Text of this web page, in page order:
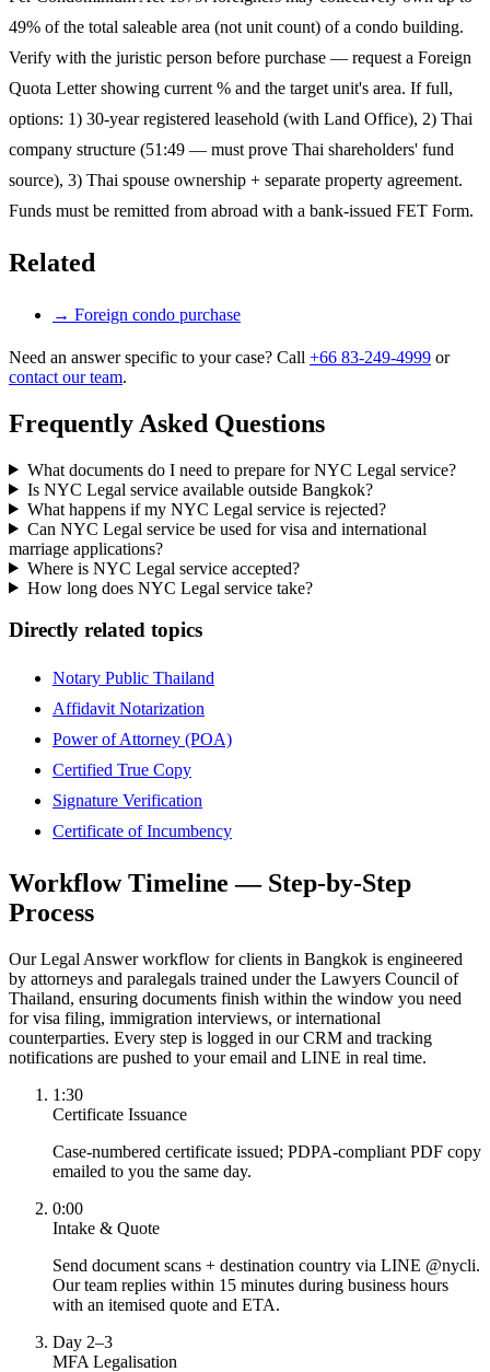
49% of the total saleable area (not unit count) of a condo building.
Verify with the juristic person before purchase — request a Foreign
Quota Letter showing current % and the target unit's area. If full,
options: 1) 30-year registered leasehold (with Land Office), 2) Thai
company structure (51:49 — must prove Thai shareholders' fund
source), 3) Thai spouse ownership + separate property agreement.
Funds must be remitted from abroad with a bank-issued FET Form.
Related
→ Foreign condo purchase
Need an answer specific to your case? Call +66 83-249-4999 or
contact our team.
Frequently Asked Questions
What documents do I need to prepare for NYC Legal service?
Is NYC Legal service available outside Bangkok?
What happens if my NYC Legal service is rejected?
Can NYC Legal service be used for visa and international
marriage applications?
Where is NYC Legal service accepted?
How long does NYC Legal service take?
Directly related topics
Notary Public Thailand
Affidavit Notarization
Power of Attorney (POA)
Certified True Copy
Signature Verification
Certificate of Incumbency
Workflow Timeline — Step-by-Step
Process
Our Legal Answer workflow for clients in Bangkok is engineered
by attorneys and paralegals trained under the Lawyers Council of
Thailand, ensuring documents finish within the window you need
for visa filing, immigration interviews, or international
counterparties. Every step is logged in our CRM and tracking
notifications are pushed to your email and LINE in real time.
1:30
Certificate Issuance
Case-numbered certificate issued; PDPA-compliant PDF copy
emailed to you the same day.
0:00
Intake & Quote
Send document scans + destination country via LINE @nycli.
Our team replies within 15 minutes during business hours
with an itemised quote and ETA.
Day 2–3
MFA Legalisation